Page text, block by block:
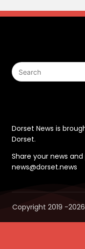
Dorset News is
Dorset.
Share your news
news@dorset.news
Copyright 2019 -